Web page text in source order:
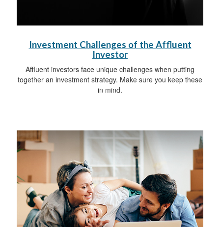
Investment Challenges of the Affluent
Investor
Affluent investors face unique challenges when putting
together an investment strategy. Make sure you keep these
in mind.